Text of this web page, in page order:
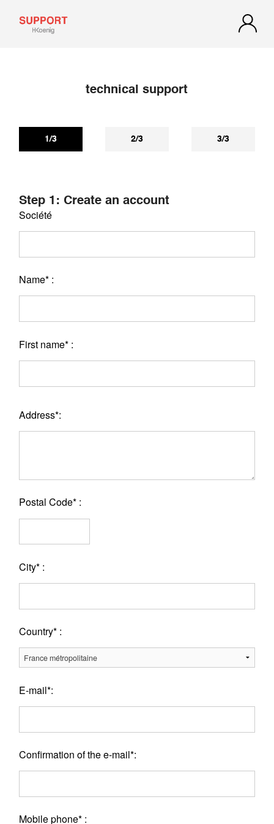
technical support
1/3 2/3 3/3
Step 1: Create an account
Société
Name* :
First name* :
Address*:
Postal Code* :
City* :
Country* :
E-mail*:
Confirmation of the e-mail*:
Mobile phone* :